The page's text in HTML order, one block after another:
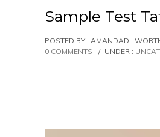
Sample Test
POSTED BY :
0 COMMENTS
/ UNDER :